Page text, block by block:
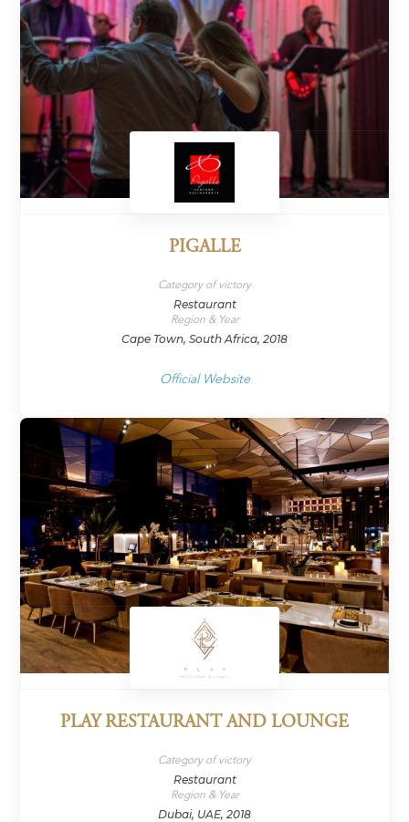
PIGALLE
Category of victory
Restaurant
Region & Year
Cape Town, South Africa, 2018
Official Website
PLAY RESTAURANT AND LOUNGE
Category of victory
Restaurant
Region & Year
Dubai, UAE, 2018